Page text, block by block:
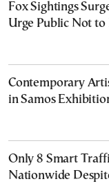
Fox Sightings
Urge Public Not
Contemporary
in Samos
Only 8 Smart
Nationwide